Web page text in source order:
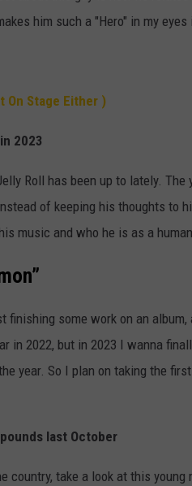
him such a "Hero" in my
On Stage Either )
2023
Roll has been up to lately. The
of keeping his thoughts to
music and who he is as a
some work on an album,
in 2022, but in 2023 I wanna
year. So I plan on taking the
last October
country, take a look at this young